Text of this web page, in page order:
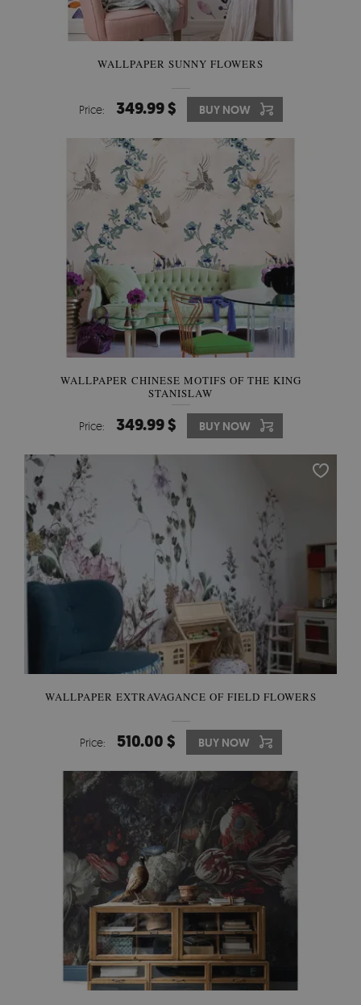
WALLPAPER SUNNY FLOWERS
Price: 349.99 $ BUY NOW
WALLPAPER CHINESE MOTIFS OF THE KING
STANISLAW
Price: 349.99 $ BUY NOW
WALLPAPER EXTRAVAGANCE OF FIELD FLOWERS
Price: 510.00 $ BUY NOW